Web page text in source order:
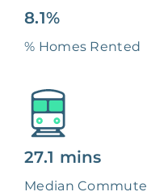
8.1%
% Homes Rented
27.1 mins
Median Commute